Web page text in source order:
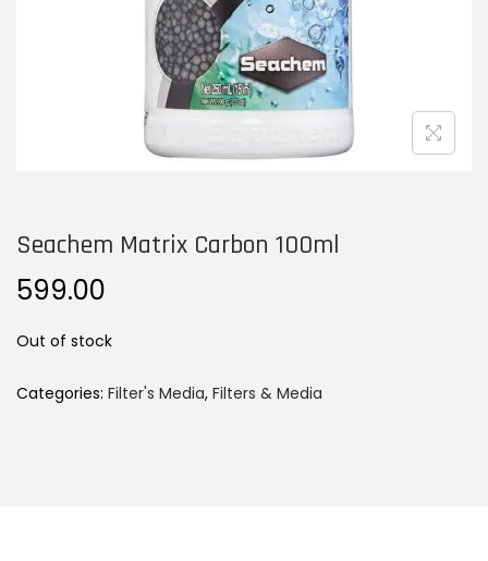
n
Seachem Matrix Carbon 100ml
599.00
Out of stock
Categories: Filter's Media, Filters & Media